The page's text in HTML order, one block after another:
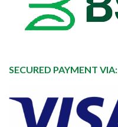
SECURED PAYMENT VIA: